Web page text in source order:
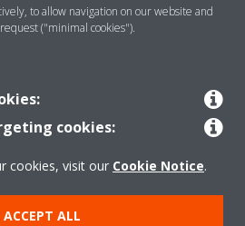
to allow navigation on our website and
("minimal cookies").
cookies:
cookies, visit our Cookie Notice.
ACCEPT ALL